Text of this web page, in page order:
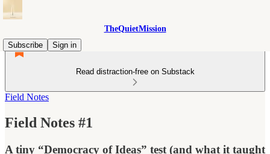
TheQuietMission
Subscribe
Sign in
Read distraction-free on Substack
Field Notes
Field Notes #1
A tiny “Democracy of Ideas” test (and what it taught